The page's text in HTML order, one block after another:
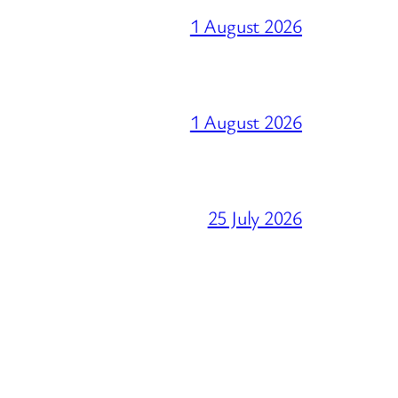
1 August 2026
1 August 2026
25 July 2026